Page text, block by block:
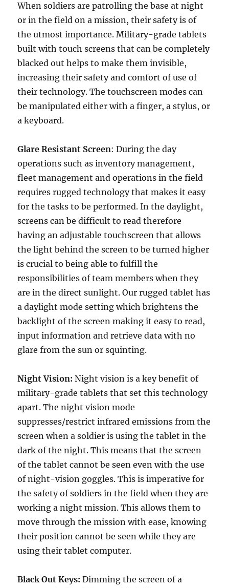
When soldiers are patrolling the base at night
or in the field on a mission, their safety is of
the utmost importance. Military-grade tablets
built with touch screens that can be completely
blacked out helps to make them invisible,
increasing their safety and comfort of use of
their technology. The touchscreen modes can
be manipulated either with a finger, a stylus, or
a keyboard.
Glare Resistant Screen: During the day
operations such as inventory management,
fleet management and operations in the field
requires rugged technology that makes it easy
for the tasks to be performed. In the daylight,
screens can be difficult to read therefore
having an adjustable touchscreen that allows
the light behind the screen to be turned higher
is crucial to being able to fulfill the
responsibilities of team members when they
are in the direct sunlight. Our rugged tablet has
a daylight mode setting which brightens the
backlight of the screen making it easy to read,
input information and retrieve data with no
glare from the sun or squinting.
Night Vision:Night vision is a key benefit of
military-grade tablets that set this technology
apart. The night vision mode
suppresses/restrict infrared emissions from the
screen when a soldier is using the tablet in the
dark of the night. This means that the screen
of the tablet cannot be seen even with the use
of night-vision goggles. This is imperative for
the safety of soldiers in the field when they are
working a night mission. This allows them to
move through the mission with ease, knowing
their position cannot be seen while they are
using their tablet computer.
Black Out Keys:Dimming the screen of a